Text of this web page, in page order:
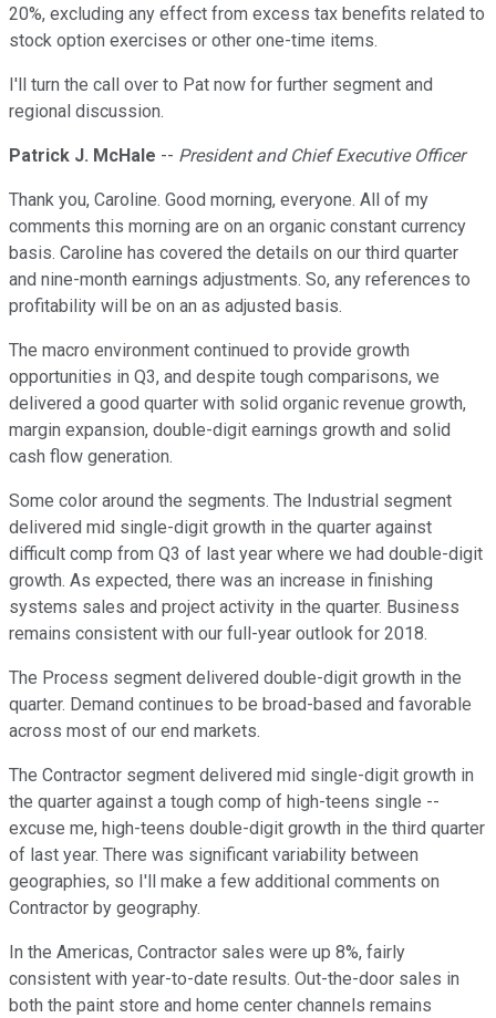
20%, excluding any effect from excess tax benefits related to
stock option exercises or other one-time items.
I'll turn the call over to Pat now for further segment and
regional discussion.
Patrick J. McHale -- President and Chief Executive Officer
Thank you, Caroline. Good morning, everyone. All of my
comments this morning are on an organic constant currency
basis. Caroline has covered the details on our third quarter
and nine-month earnings adjustments. So, any references to
profitability will be on an as adjusted basis.
The macro environment continued to provide growth
opportunities in Q3, and despite tough comparisons, we
delivered a good quarter with solid organic revenue growth,
margin expansion, double-digit earnings growth and solid
cash flow generation.
Some color around the segments. The Industrial segment
delivered mid single-digit growth in the quarter against
difficult comp from Q3 of last year where we had double-digit
growth. As expected, there was an increase in finishing
systems sales and project activity in the quarter. Business
remains consistent with our full-year outlook for 2018.
The Process segment delivered double-digit growth in the
quarter. Demand continues to be broad-based and favorable
across most of our end markets.
The Contractor segment delivered mid single-digit growth in
the quarter against a tough comp of high-teens single --
excuse me, high-teens double-digit growth in the third quarter
of last year. There was significant variability between
geographies, so I'll make a few additional comments on
Contractor by geography.
In the Americas, Contractor sales were up 8%, fairly
consistent with year-to-date results. Out-the-door sales in
both the paint store and home center channels remains